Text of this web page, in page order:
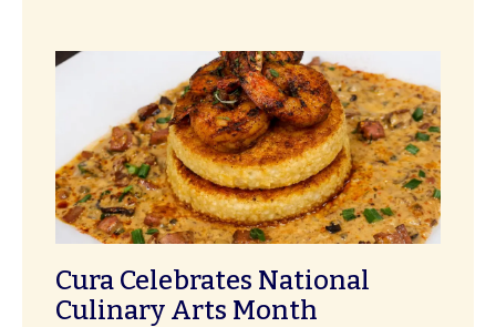
Cura Celebrates National
Culinary Arts Month